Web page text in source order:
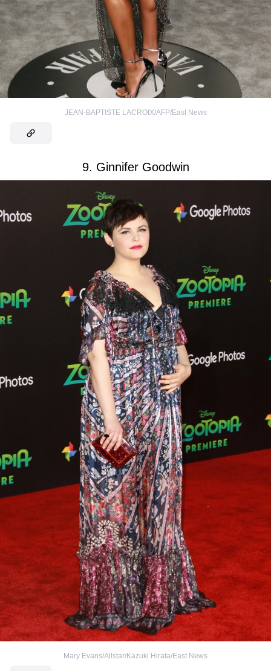
JEAN-BAPTISTE LACROIX/AFP/East News
9. Ginnifer Goodwin
Mary Evans/Allstar/Kazuki Hirata/East News